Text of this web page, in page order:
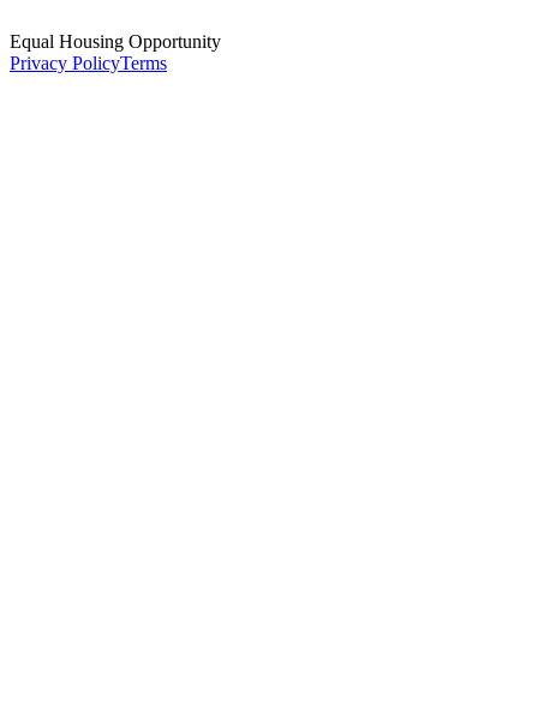
Equal Housing Opportunity
Privacy PolicyTerms